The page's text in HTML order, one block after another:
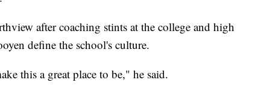
after coaching stints at the college and high
define the school's culture.
this a great place to be," he said.